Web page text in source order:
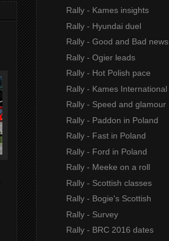
Rally - Kames insights
Rally - Hyundai duel
Rally - Good and Bad news
Rally - Ogier leads
Rally - Hot Polish pace
Rally - Kames International
Rally - Speed and glamour
Rally - Paddon in Poland
Rally - Fast in Poland
Rally - Ford in Poland
Rally - Meeke on a roll
Rally - Scottish classes
Rally - Bogie's Scottish
Rally - Survey
Rally - BRC 2016 dates